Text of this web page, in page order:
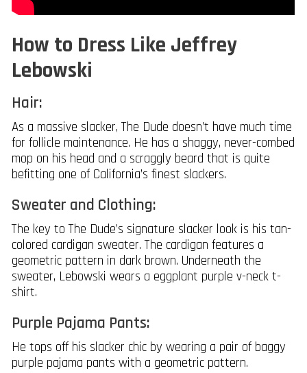
How to Dress Like Jeffrey
Lebowski
Hair:
As a massive slacker, The Dude doesn’t have much time
for follicle maintenance. He has a shaggy, never-combed
mop on his head and a scraggly beard that is quite
befitting one of California’s finest slackers.
Sweater and Clothing:
The key to The Dude’s signature slacker look is his tan-
colored cardigan sweater. The cardigan features a
geometric pattern in dark brown. Underneath the
sweater, Lebowski wears a eggplant purple v-neck t-
shirt.
Purple Pajama Pants:
He tops off his slacker chic by wearing a pair of baggy
purple pajama pants with a geometric pattern.